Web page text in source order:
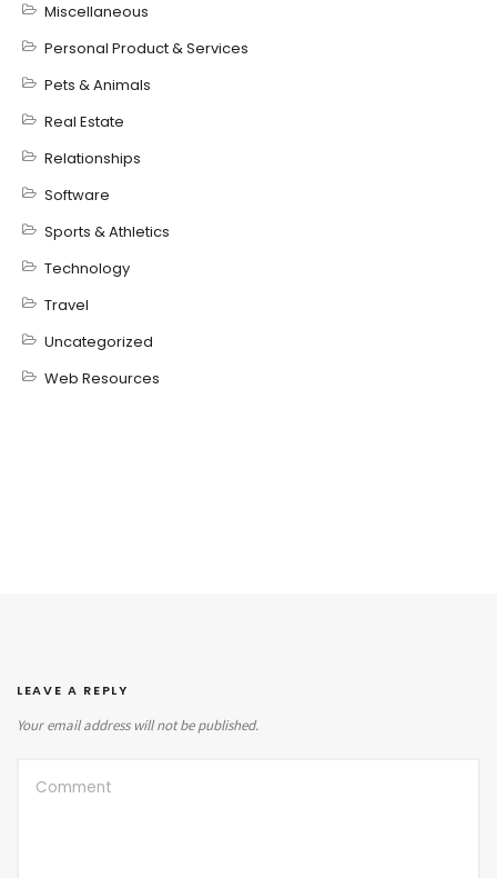
Miscellaneous
Personal Product & Services
Pets & Animals
Real Estate
Relationships
Software
Sports & Athletics
Technology
Travel
Uncategorized
Web Resources
LEAVE A REPLY
Your email address will not be published.